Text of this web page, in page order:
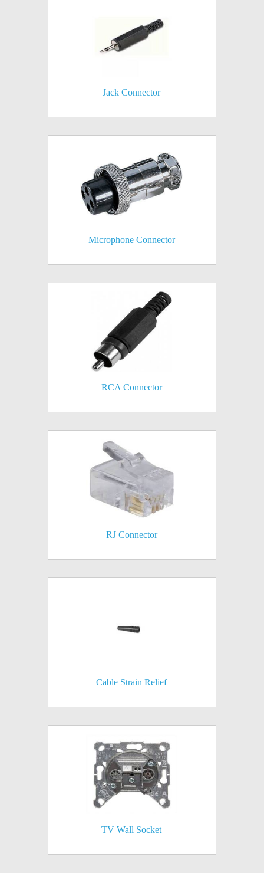
Jack Connector
Microphone Connector
RCA Connector
RJ Connector
Cable Strain Relief
TV Wall Socket